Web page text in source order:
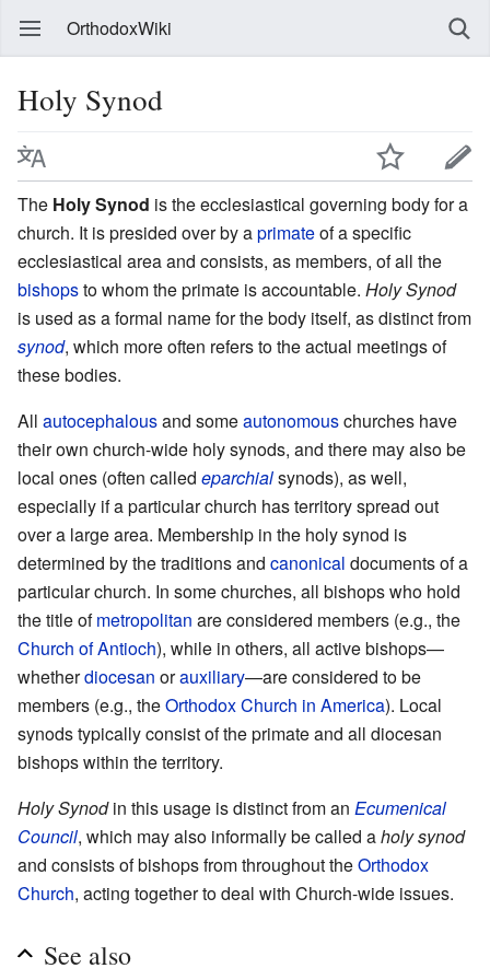
OrthodoxWiki
Holy Synod
The Holy Synod is the ecclesiastical governing body for a
church. It is presided over by aprimateof a specific
ecclesiastical area and consists, as members, of all the
bishopsto whom the primate is accountable. Holy Synod
is used as a formal name for the body itself, as distinct from
synod, which more often refers to the actual meetings of
these bodies.
All autocephalousand someautonomouschurches have
their own church-wide holy synods, and there may also be
local ones (often called eparchialsynods), as well,
especially if a particular church has territory spread out
over a large area. Membership in the holy synod is
determined by the traditions and canonical documents of a
particular church. In some churches, all bishops who hold
the title ofmetropolitan are considered members (e.g., the
Church of Antioch), while in others, all active bishops—
whetherdiocesan orauxiliary—are considered to be
members (e.g., theOrthodox Church in America). Local
synods typically consist of the primate and all diocesan
bishops within the territory.
Holy Synodin this usage is distinct from an Ecumenical
Council, which may also informally be called aholy synod
and consists of bishops from throughout theOrthodox
Church, acting together to deal with Church-wide issues.
See also